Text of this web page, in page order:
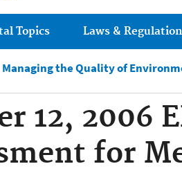
Topics Laws &
Managing the Quality of
12, 2006
for